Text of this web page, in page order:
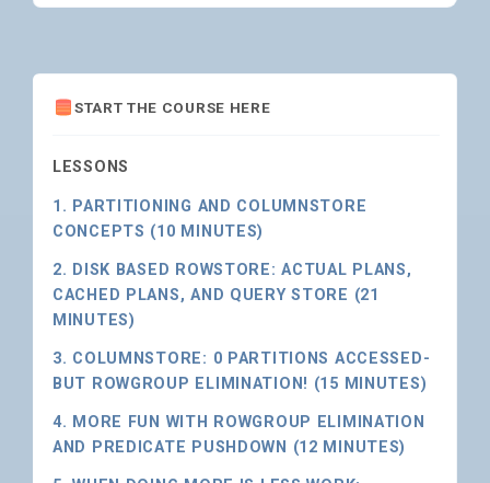
START THE COURSE HERE
LESSONS
1. PARTITIONING AND COLUMNSTORE
CONCEPTS (10 MINUTES)
2. DISK BASED ROWSTORE: ACTUAL PLANS,
CACHED PLANS, AND QUERY STORE (21
MINUTES)
3. COLUMNSTORE: 0 PARTITIONS ACCESSED-
BUT ROWGROUP ELIMINATION! (15 MINUTES)
4. MORE FUN WITH ROWGROUP ELIMINATION
AND PREDICATE PUSHDOWN (12 MINUTES)